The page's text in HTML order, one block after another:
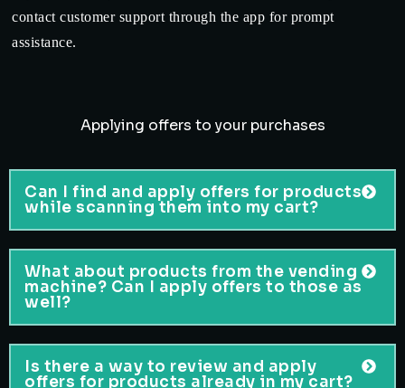
contact customer support through the app for prompt
assistance.
Applying offers to your purchases
Can I find and apply offers for products
while scanning them into my cart?
What about products from the vending
machine? Can I apply offers to those as
well?
Is there a way to review and apply
offers for products already in my cart?